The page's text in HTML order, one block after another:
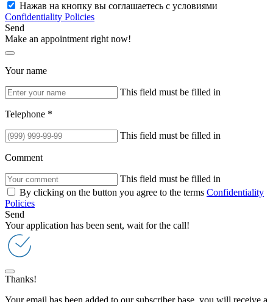
Нажав на кнопку вы соглашаетесь с условиями
Confidentiality Policies
Send
Make an appointment right now!
Your name
This field must be filled in
Telephone *
This field must be filled in
Comment
This field must be filled in
By clicking on the button you agree to the terms Confidentiality
Policies
Send
Your application has been sent, wait for the call!
Thanks!